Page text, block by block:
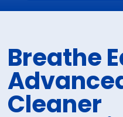
Breathe
Cleaner